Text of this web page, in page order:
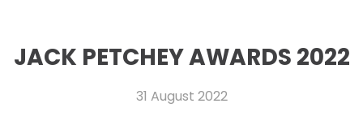
JACK PETCHEY AWARDS 2022
31 August 2022